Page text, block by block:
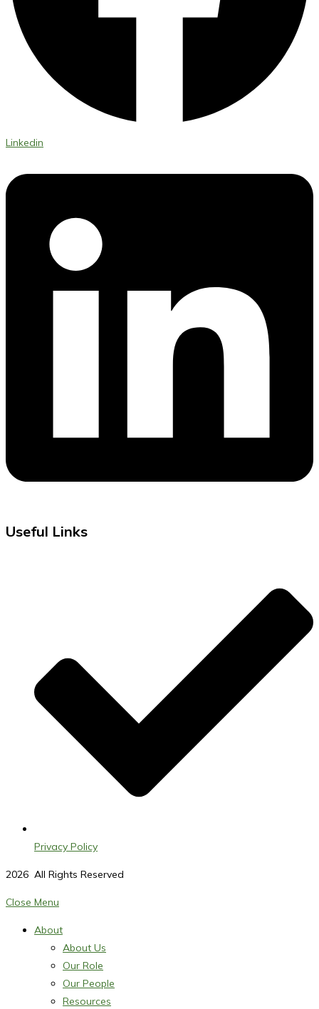
Linkedin
Useful Links
Privacy Policy
2026 All Rights Reserved
Close Menu
About
About Us
Our Role
Our People
Resources